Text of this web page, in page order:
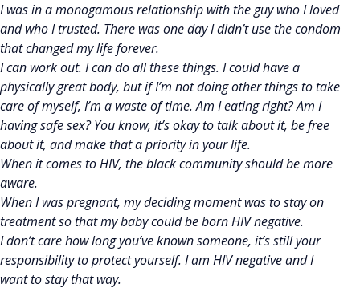
I was in a monogamous relationship with the guy who I loved
and who I trusted. There was one day I didn’t use the condom
that changed my life forever.
I can work out. I can do all these things. I could have a
physically great body, but if I’m not doing other things to take
care of myself, I’m a waste of time. Am I eating right? Am I
having safe sex? You know, it’s okay to talk about it, be free
about it, and make that a priority in your life.
When it comes to HIV, the black community should be more
aware.
When I was pregnant, my deciding moment was to stay on
treatment so that my baby could be born HIV negative.
I don’t care how long you’ve known someone, it’s still your
responsibility to protect yourself. I am HIV negative and I
want to stay that way.